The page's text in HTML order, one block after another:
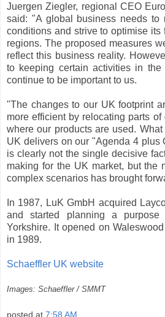
Juergen Ziegler, regional CEO
said: "A global business needs to
conditions and strive to optimise its
regions. The proposed measures
reflect this business reality.
to keeping certain activities in the
continue to be important to us.
"The changes to our UK footprint
more efficient by relocating parts
where our products are used.
UK delivers on our "Agenda 4 plus
is clearly not the single decisive
making for the UK market, but the
complex scenarios has brought
In 1987, LuK GmbH acquired
and started planning a
Yorkshire. It opened on
in 1989.
Schaeffler UK website
Images: Schaeffler / SMMT
posted at 7:58 AM